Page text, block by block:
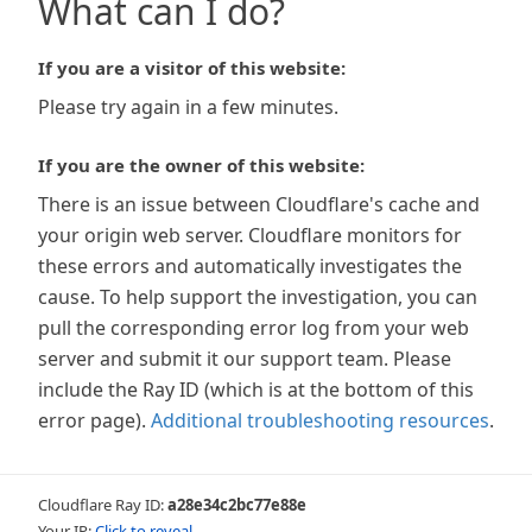
What can I do?
If you are a visitor of this website:
Please try again in a few minutes.
If you are the owner of this website:
There is an issue between Cloudflare's cache and
your origin web server. Cloudflare monitors for
these errors and automatically investigates the
cause. To help support the investigation, you can
pull the corresponding error log from your web
server and submit it our support team. Please
include the Ray ID (which is at the bottom of this
error page). Additional troubleshooting resources.
Cloudflare Ray ID:a28e34c2bc77e88e